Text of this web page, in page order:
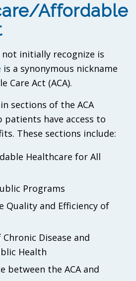
Affordable
initially recognize is
is a synonymous nickname
Care Act (ACA).
sections of the ACA
patients have access to
These sections include:
Healthcare for All
Programs
Quality and Efficiency of
Disease and
Health
between the ACA and